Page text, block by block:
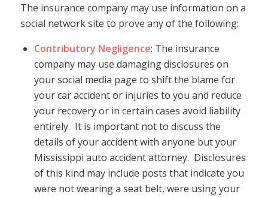
The insurance company may use information on a
social network site to prove any of the following:
Contributory Negligence: The insurance
company may use damaging disclosures on
your social media page to shift the blame for
your car accident or injuries to you and reduce
your recovery or in certain cases avoid liability
entirely. It is important not to discuss the
details of your accident with anyone but your
Mississippi auto accident attorney. Disclosures
of this kind may include posts that indicate you
were not wearing a seat belt, were using your